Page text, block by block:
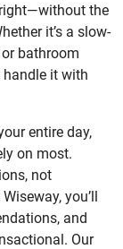
the
it’s a slow-
bathroom
handle it with
entire day,
on most.
not
you’ll
and
Our